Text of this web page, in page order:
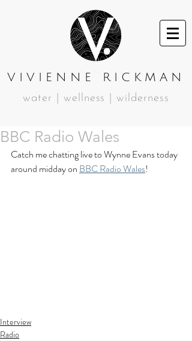
VIVIENNE RICKMAN
water | wellness | wilderness
BBC Radio Wales
Catch me chatting live to Wynne Evans today
around midday on BBC Radio Wales!
Interview
Radio